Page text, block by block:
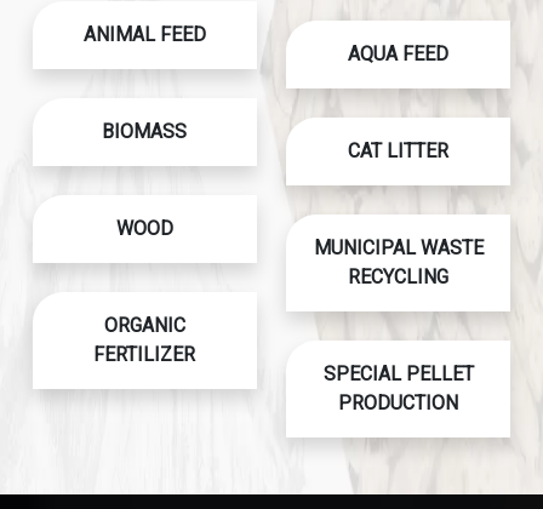
ANIMAL FEED
BIOMASS
WOOD
ORGANIC
FERTILIZER
AQUA FEED
CAT LITTER
MUNICIPAL WASTE
RECYCLING
SPECIAL PELLET
PRODUCTION